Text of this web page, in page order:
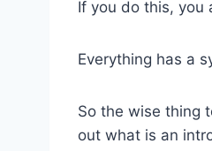
If you do this, you
Everything has a
So the wise thing
out what is an